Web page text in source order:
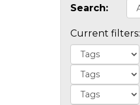
Search:
Current filters: